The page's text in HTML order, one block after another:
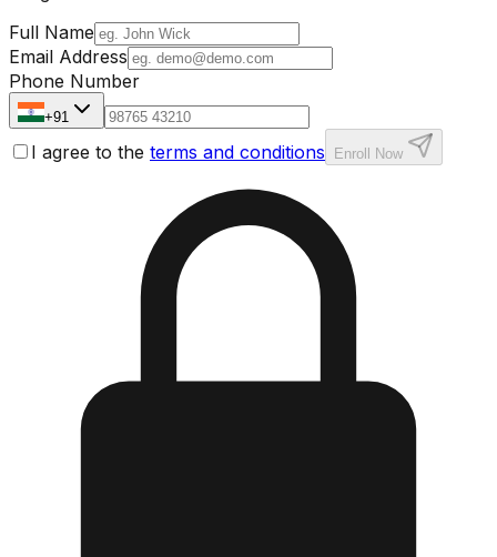
Full Name
Email Address
Phone Number
+91
I agree to the terms and conditions Enroll Now